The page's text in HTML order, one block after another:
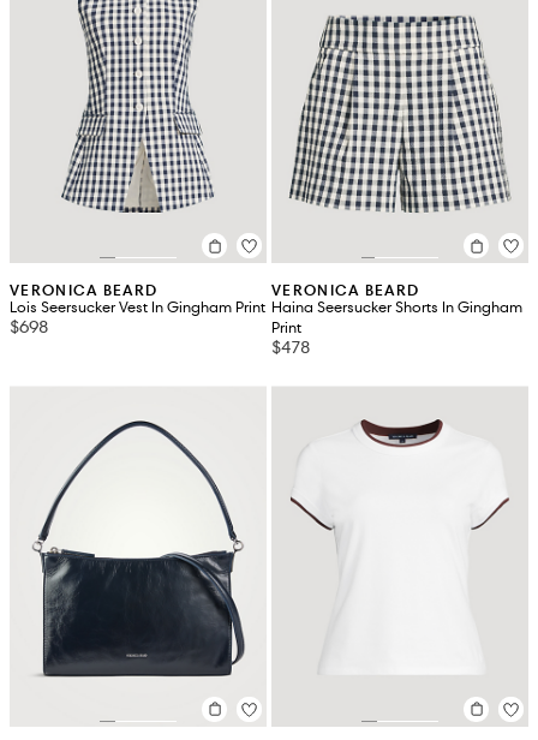
VERONICA BEARD
Lois Seersucker Vest In Gingham Print
$698
VERONICA BEARD
Haina Seersucker Shorts In Gingham
Print
$478